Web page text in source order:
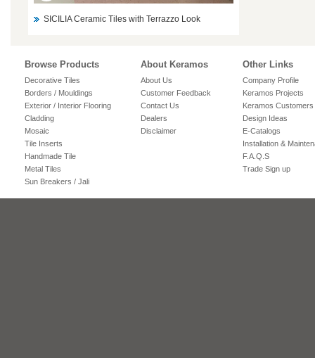
SICILIA Ceramic Tiles with Terrazzo Look
Browse Products
Decorative Tiles
Borders / Mouldings
Exterior / Interior Flooring
Cladding
Mosaic
Tile Inserts
Handmade Tile
Metal Tiles
Sun Breakers / Jali
About Keramos
About Us
Customer Feedback
Contact Us
Dealers
Disclaimer
Other Links
Company Profile
Keramos Projects
Keramos Customers
Design Ideas
E-Catalogs
Installation &
F.A.Q.S
Trade Sign up